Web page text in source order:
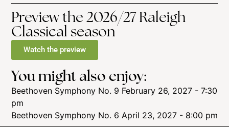
Preview the 2026/27 Raleigh
Classical season
Watch the preview
You might also enjoy:
Beethoven Symphony No. 9 February 26, 2027 - 7:30
pm
Beethoven Symphony No. 6 April 23, 2027 - 8:00 pm